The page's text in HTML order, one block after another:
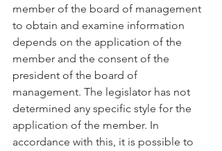
member of the board of management
to obtain and examine information
depends on the application of the
member and the consent of the
president of the board of
management. The legislator has not
determined any specific style for the
application of the member. In
accordance with this, it is possible to